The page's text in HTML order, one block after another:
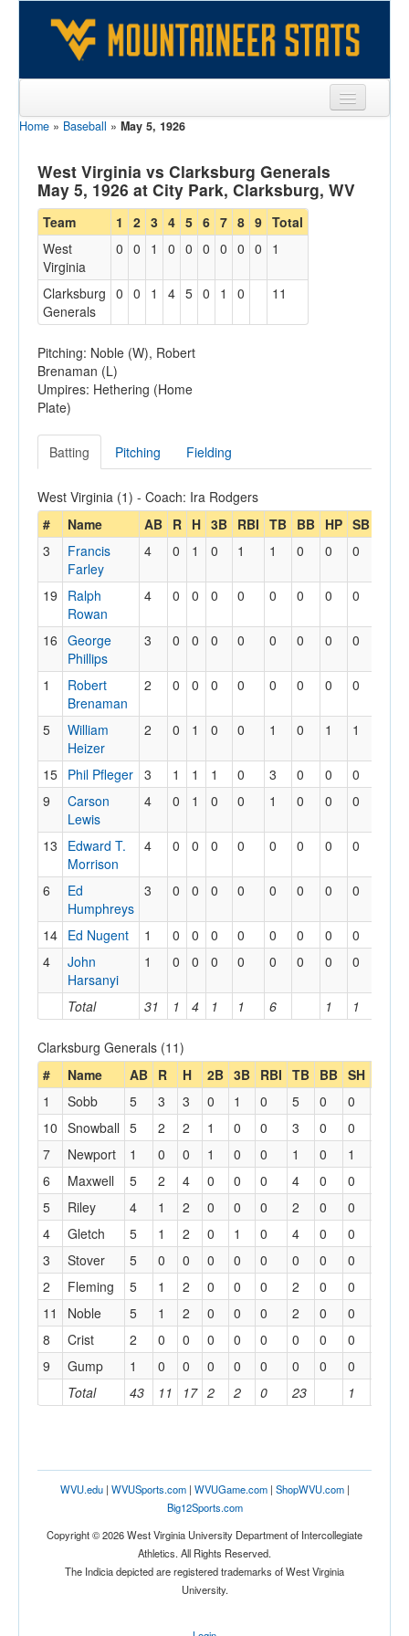
Sports
Team
Players
Games
Coaches
Opponents
Sites
Home » Baseball » May 5, 1926
West Virginia vs Clarksburg Generals
May 5, 1926 at City Park, Clarksburg, WV
Team 1 2 3 4 5 6 7 8 9 Total
West
Virginia
0 0 1 0 0 0 0 0 0 1
Clarksburg
Generals
0 0 1 4 5 0 1 0 11
Pitching: Noble (W), Robert
Brenaman (L)
Umpires: Hethering (Home
Plate)
Batting Pitching Fielding
West Virginia (1) - Coach: Ira Rodgers
#
Name AB R H 3B RBI TB BB HP SB
Total 31 1 4 1 1 6 1 1
3
Francis
Farley
4 0 1 0 1 1 0 0 0
19
Ralph
Rowan
4 0 0 0 0 0 0 0 0
16 George
Phillips
3 0 0 0 0 0 0 0 0
1
Robert
Brenaman
2 0 0 0 0 0 0 0 0
5
William
Heizer
2 0 1 0 0 1 0 1 1
15 Phil Pfleger 3 1 1 1 0 3 0 0 0
9
Carson
Lewis
4 0 1 0 0 1 0 0 0
13
Edward T.
Morrison
4 0 0 0 0 0 0 0 0
6
Ed
Humphreys
3 0 0 0 0 0 0 0 0
14 Ed Nugent 1 0 0 0 0 0 0 0 0
4
John
Harsanyi
1 0 0 0 0 0 0 0 0
Clarksburg Generals (11)
#
Name AB R H 2B 3B RBI TB BB SH
Total 43 11 17 2 2 0 23 1
1 Sobb 5 3 3 0 1 0 5 0 0
10 Snowball 5 2 2 1 0 0 3 0 0
7
Newport 1 0 0 1 0 0 1 0 1
6
Maxwell 5 2 4 0 0 0 4 0 0
5
Riley 4 1 2 0 0 0 2 0 0
4
Gletch 5 1 2 0 1 0 4 0 0
3
Stover 5 0 0 0 0 0 0 0 0
2
Fleming 5 1 2 0 0 0 2 0 0
11
Noble 5 1 2 0 0 0 2 0 0
8
Crist 2 0 0 0 0 0 0 0 0
9
Gump 1 0 0 0 0 0 0 0 0
WVU.edu| WVUSports.com| WVUGame.com| ShopWVU.com|
Big12Sports.com
Copyright © 2026 West Virginia University Department of Intercollegiate
Athletics. All Rights Reserved.
The Indicia depicted are registered trademarks of West Virginia
University.